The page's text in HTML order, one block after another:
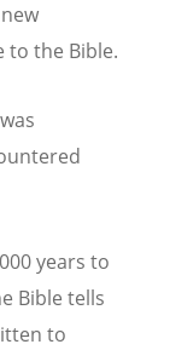
to the Bible.
years to
Bible tells
to